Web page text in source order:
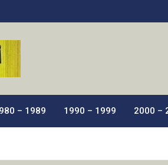
– 1989 1990 – 1999 2000 –